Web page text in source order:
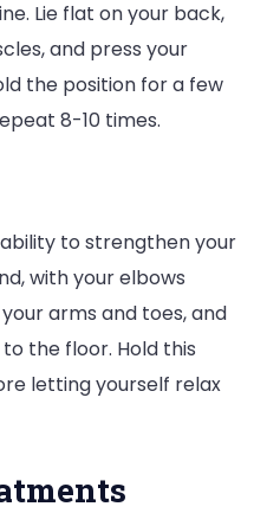
Lie flat on your back,
and press your
the position for a few
8-10 times.
to strengthen your
with your elbows
arms and toes, and
the floor. Hold this
letting yourself relax